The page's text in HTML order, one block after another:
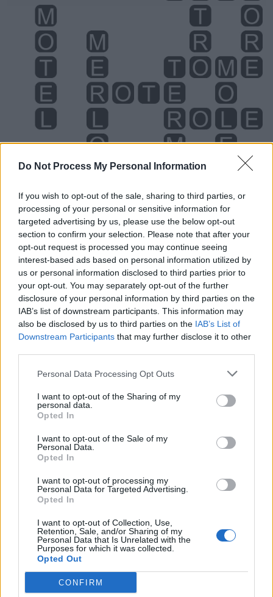
Do Not Process My Personal Information
If you wish to opt-out of the sale, sharing to third parties, or
processing of your personal or sensitive information for
targeted advertising by us, please use the below opt-out
section to confirm your selection. Please note that after your
opt-out request is processed you may continue seeing
interest-based ads based on personal information utilized by
us or personal information disclosed to third parties prior to
your opt-out. You may separately opt-out of the further
disclosure of your personal information by third parties on the
IAB’s list of downstream participants. This information may
also be disclosed by us to third parties on the IAB’s List of
Downstream Participants that may further disclose it to other
Personal Data Processing Opt Outs
I want to opt-out of the Sharing of my
personal data.
Opted In
I want to opt-out of the Sale of my
Personal Data.
Opted In
I want to opt-out of processing my
Personal Data for Targeted Advertising.
Opted In
I want to opt-out of Collection, Use,
Retention, Sale, and/or Sharing of my
Personal Data that Is Unrelated with the
Purposes for which it was collected.
Opted Out
CONFIRM
Level 376 Word Definitions -
Wordscapes Answers
MELT - Molten material, the product of melting.
MOLE - A pigmented spot on the skin, a naevus, slightly
raised, and sometimes hairy.
TERM - Limitation, restriction or regulation.
TORE - Hard, difficult; wearisome, tedious.
ROTE - The process of learning or committing
something to memory through mechanical repetition,
usually by hearing and repeating aloud, often without
full attention to comprehension or thought for the
meaning.
TOME - One in a series of volumes.
METRO - An underground railway.
MOTEL - Lodging establishment typically featuring a